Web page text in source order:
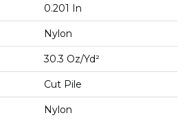
0.201 In
Nylon
30.3 Oz/yd²
Cut Pile
Nylon